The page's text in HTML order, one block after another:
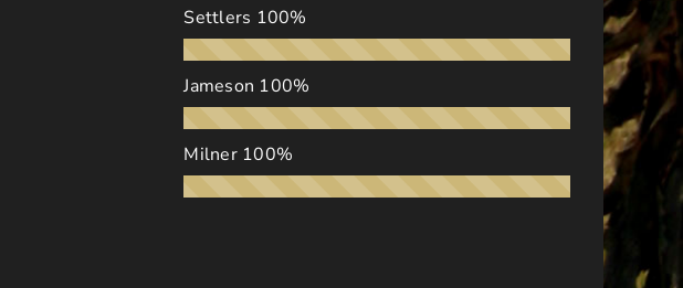
Settlers 100%
Jameson 100%
Milner 100%